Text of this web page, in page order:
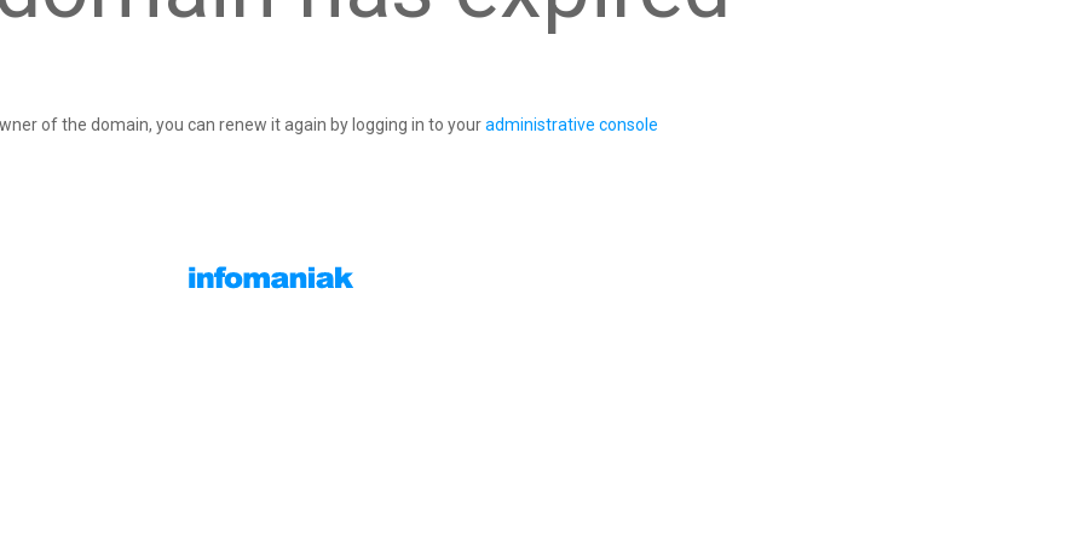
of the domain, you can renew it again by logging in to youradministrative console